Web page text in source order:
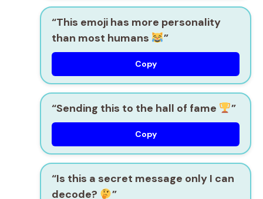
“This emoji has more personality
than most humans
”
Copy
“Sending this to the hall of fame ”
Copy
“Is this a secret message only I can
decode?
”